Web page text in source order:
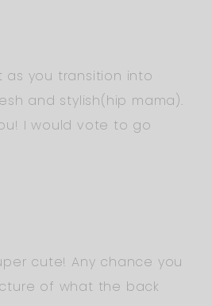
you transition into
and stylish(hip mama).
I would vote to go
cute! Any chance you
of what the back